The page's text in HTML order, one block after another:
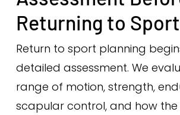
Returning to Sport
Return to sport planning
detailed assessment. We
range of motion, strength,
scapular control, and how